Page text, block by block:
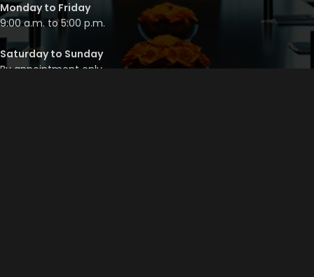
Monday to Friday
9:00 a.m. to 5:00 p.m.
Saturday to Sunday
By appointment only